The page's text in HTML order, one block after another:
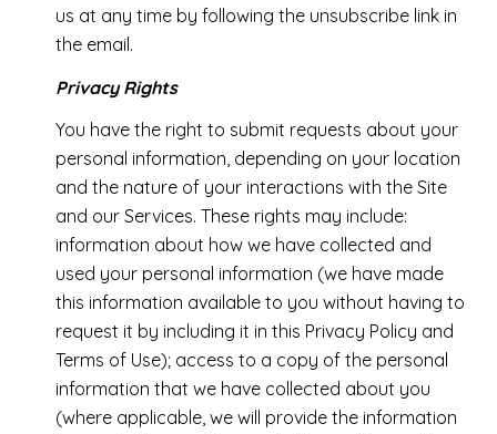
us at any time by following the unsubscribe link in
the email.
Privacy Rights
You have the right to submit requests about your
personal information, depending on your location
and the nature of your interactions with the Site
and our Services. These rights may include:
information about how we have collected and
used your personal information (we have made
this information available to you without having to
request it by including it in this Privacy Policy and
Terms of Use); access to a copy of the personal
information that we have collected about you
(where applicable, we will provide the information